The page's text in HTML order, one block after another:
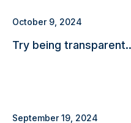
October 9, 2024
Try being
September 19, 2024